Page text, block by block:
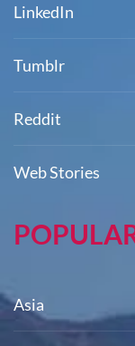
LinkedIn
Tumblr
Reddit
Web Stories
Asia